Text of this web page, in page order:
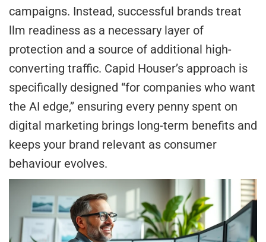
campaigns. Instead, successful brands treat
llm readiness as a necessary layer of
protection and a source of additional high-
converting traffic. Capid Houser’s approach is
specifically designed “for companies who want
the AI edge,” ensuring every penny spent on
digital marketing brings long-term benefits and
keeps your brand relevant as consumer
behaviour evolves.